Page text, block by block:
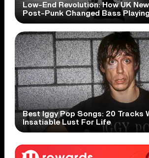
Low-End Revolution: How UK
Post-Punk Changed Bass Playing
Best Iggy Pop Songs: 20 Tracks
Insatiable Lust For Life